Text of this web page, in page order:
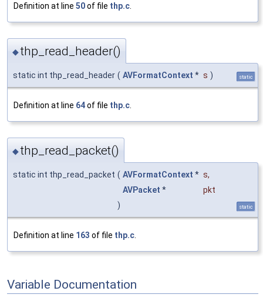
Definition at line 50of file thp.c
◆thp_read_header()
static int thp_read_header ( AVFormatContext * s ) static
Definition at line 64of file thp.c
◆thp_read_packet()
static int thp_read_packet ( AVFormatContext * s,
AVPacket *
pkt
)
static
Definition at line 163 of file thp.c.
Variable Documentation